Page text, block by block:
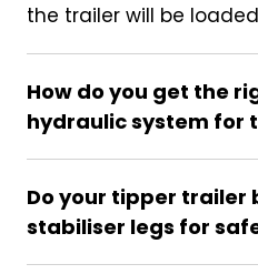
the trailer will be
How do you get the
hydraulic system for
Do your tipper trailer
stabiliser legs for